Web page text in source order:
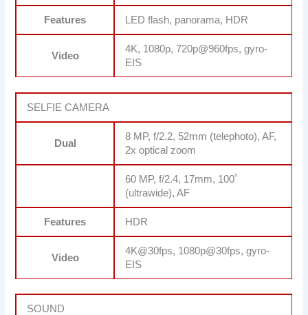
Features LED flash, panorama, HDR
Video
4K, 1080p, 720p@960fps, gyro-
EIS
SELFIE CAMERA
Dual
8 MP, f/2.2, 52mm (telephoto), AF,
2x optical zoom
60 MP, f/2.4, 17mm, 100˚
(ultrawide), AF
Features HDR
Video
4K@30fps, 1080p@30fps, gyro-
EIS
SOUND